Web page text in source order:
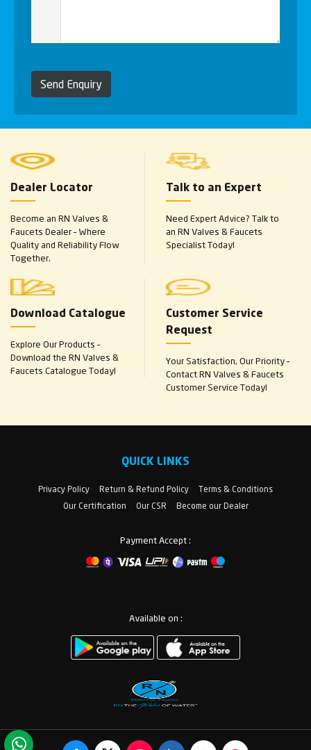
Send Enquiry
Dealer Locator
Become an RN Valves &
Faucets Dealer – Where
Quality and Reliability Flow
Together.
Talk to an Expert
Need Expert Advice? Talk to
an RN Valves & Faucets
Specialist Today!
Download Catalogue
Explore Our Products –
Download the RN Valves &
Faucets Catalogue Today!
Customer Service
Request
Your Satisfaction, Our Priority –
Contact RN Valves & Faucets
Customer Service Today!
QUICK LINKS
Privacy Policy Return & Refund Policy
Terms & Conditions
Our Certification
Our CSR Become our Dealer
Payment Accept :
Available on :